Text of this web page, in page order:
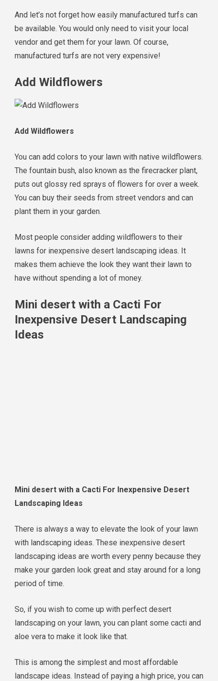
And let’s not forget how easily manufactured turfs can
be available. You would only need to visit your local
vendor and get them for your lawn. Of course,
manufactured turfs are not very expensive!
Add Wildflowers
Add Wildflowers
You can add colors to your lawn with native wildflowers.
The fountain bush, also known as the firecracker plant,
puts out glossy red sprays of flowers for over a week.
You can buy their seeds from street vendors and can
plant them in your garden.
Most people consider adding wildflowers to their
lawns for inexpensive desert landscaping ideas. It
makes them achieve the look they want their lawn to
have without spending a lot of money.
Mini desert with a Cacti For
Inexpensive Desert Landscaping
Ideas
Mini desert with a Cacti For Inexpensive Desert
Landscaping Ideas
There is always a way to elevate the look of your lawn
with landscaping ideas. These inexpensive desert
landscaping ideas are worth every penny because they
make your garden look great and stay around for a long
period of time.
So, if you wish to come up with perfect desert
landscaping on your lawn, you can plant some cacti and
aloe vera to make it look like that.
This is among the simplest and most affordable
landscape ideas. Instead of paying a high price, you can